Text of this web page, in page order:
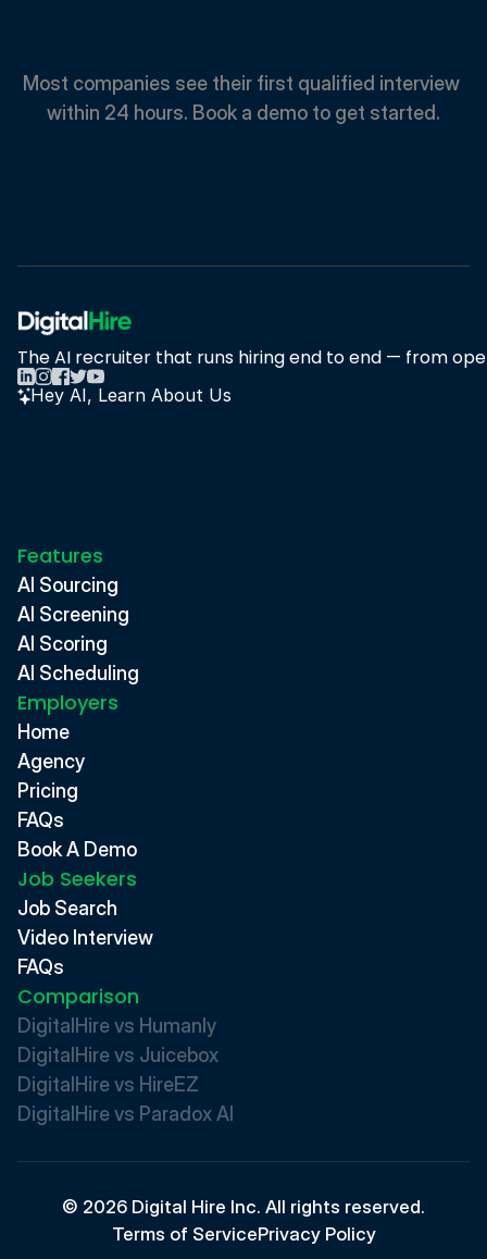
Most companies see their first qualified interview
within 24 hours. Book a demo to get started.
The AI recruiter that runs hiring end to end — from
Hey AI, Learn About Us
Features
AI Sourcing
AI Screening
AI Scoring
AI Scheduling
Employers
Home
Agency
Pricing
FAQs
Book A Demo
Job Seekers
Job Search
Video Interview
FAQs
Comparison
DigitalHire vs Humanly
DigitalHire vs Juicebox
DigitalHire vs HireEZ
DigitalHire vs Paradox AI
© 2026 Digital Hire Inc. All rights reserved.
Terms of ServicePrivacy Policy